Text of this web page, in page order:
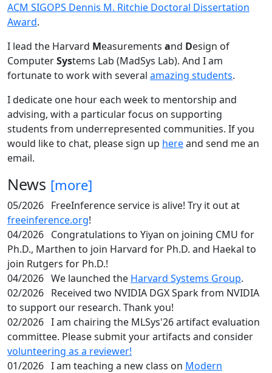
ACM SIGOPS Dennis M. Ritchie Doctoral Dissertation
Award.
I lead the Harvard Measurements and Design of
ComputerSystems Lab (MadSys Lab). And I am
fortunate to work with several amazing students.
I dedicate one hour each week to mentorship and
advising, with a particular focus on supporting
students from underrepresented communities. If you
would like to chat, please sign up hereand send me an
email.
News [more]
05/2026 FreeInference service is alive! Try it out at
freeinference.org!
04/2026 Congratulations to Yiyan on joining CMU for
Ph.D., Marthen to join Harvard for Ph.D. and Haekal to
join Rutgers for Ph.D.!
04/2026 We launched the Harvard Systems Group.
02/2026 Received two NVIDIA DGX Spark from NVIDIA
to support our research. Thank you!
02/2026 I am chairing the MLSys'26 artifact evaluation
committee. Please submit your artifacts and consider
volunteering as a reviewer!
01/2026 I am teaching a new class on Modern